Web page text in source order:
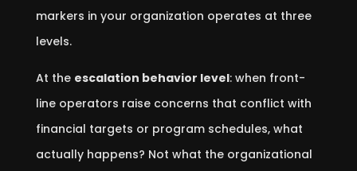
markers in your organization operates at three
levels.
At the escalation behavior level: when front-
line operators raise concerns that conflict with
financial targets or program schedules, what
actually happens? Not what the organizational